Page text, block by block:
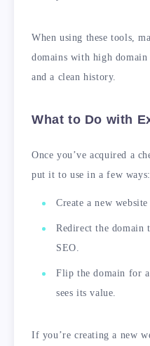
When using these tools,
domains with high
and a clean history.
What to Do with
Once you’ve acquired a
put it to use in a few ways:
Create a new
Redirect the domain
SEO.
Flip the domain for
sees its value.
If you’re creating a new